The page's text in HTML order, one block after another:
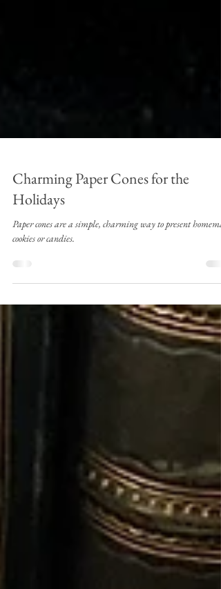
Charming Paper Cones for the
Holidays
Paper cones are a simple, charming way to present